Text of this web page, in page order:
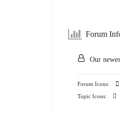
Forum
Our
Forum Icons:
Topic Icons: